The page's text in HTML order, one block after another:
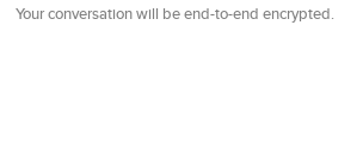
Your conversation will be end-to-end encrypted.